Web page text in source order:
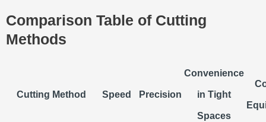
Comparison Table of Cutting
Methods
Cutting Method Speed Precision
Convenience
in Tight
Spaces